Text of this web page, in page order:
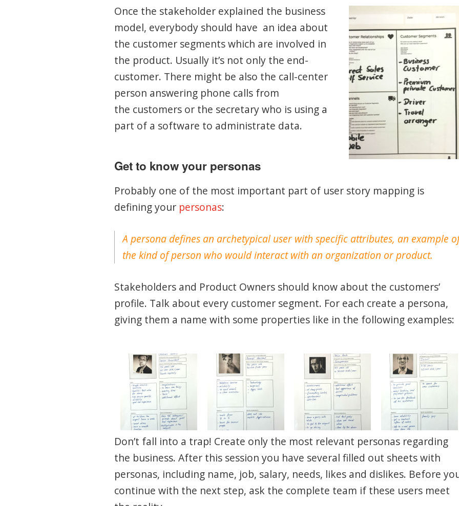
Once the stakeholder explained the business
model, everybody should have an idea about
the customer segments which are involved in
the product. Usually it’s not only the end-
customer. There might be also the call-center
person answering phone calls from
the customers or the secretary who is using a
part of a software to administrate data.
Get to know your personas
Probably one of the most important part of user story mapping is
defining your personas:
A persona defines an archetypical user with specific attributes, an example
the kind of person who would interact with an organization or product.
Stakeholders and Product Owners should know about the customers’
profile. Talk about every customer segment. For each create a persona,
giving them a name with some properties like in the following examples:
Don’t fall into a trap! Create only the most relevant personas regarding
the business. After this session you have several filled out sheets with
personas, including name, job, salary, needs, likes and dislikes. Before
continue with the next step, ask the complete team if these users meet